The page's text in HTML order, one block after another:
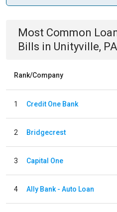
Most Common
Bills in Unityville, PA
Rank/Company
1 Credit One Bank
2 Bridgecrest
3 Capital One
4 Ally Bank - Auto Loan